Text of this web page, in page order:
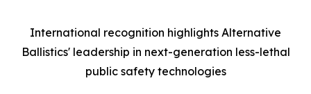
International recognition highlights Alternative
Ballistics' leadership in next-generation less-lethal
public safety technologies